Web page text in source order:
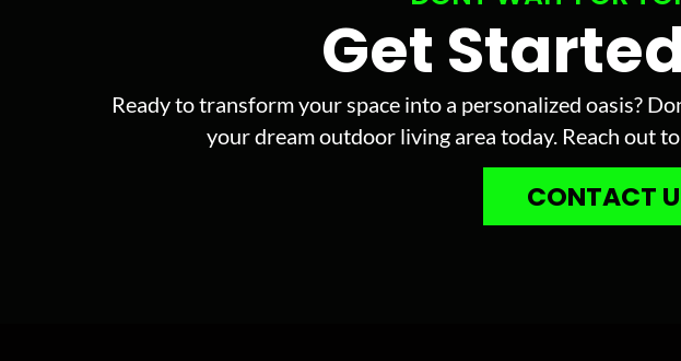
Get
Ready to transform your space into a personalized oasis?
your dream outdoor living area today. Reach out
CONTACT